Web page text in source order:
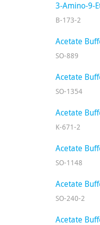
3-Amino-9-
B-173-2
Acetate
SO-889
Acetate
SO-1354
Acetate
K-671-2
Acetate
SO-1148
Acetate
SO-240-2
Acetate